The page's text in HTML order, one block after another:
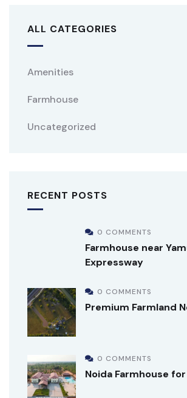
ALL CATEGORIES
Amenities
Farmhouse
Uncategorized
RECENT POSTS
0 COMMENTS
Farmhouse near
Expressway
0 COMMENTS
Premium Farmland
0 COMMENTS
Noida Farmhouse for